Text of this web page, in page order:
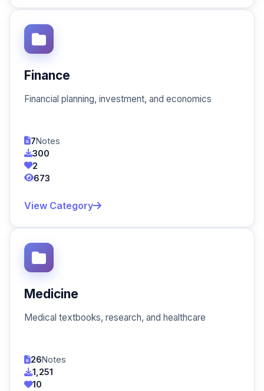
Finance
Financial planning, investment, and economics
7Notes
300
2
673
View Category
Medicine
Medical textbooks, research, and healthcare
26Notes
1,251
10